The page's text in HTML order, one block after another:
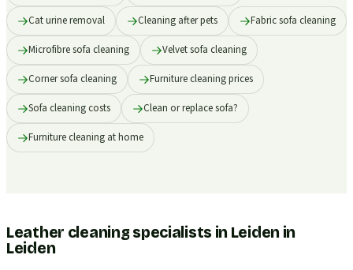
Cat urine removal Cleaning after pets Fabric sofa cleaning
Microfibre sofa cleaning Velvet sofa cleaning
Corner sofa cleaning Furniture cleaning prices
Sofa cleaning costs Clean or replace sofa?
Furniture cleaning at home
Leather cleaning specialists in Leiden in
Leiden